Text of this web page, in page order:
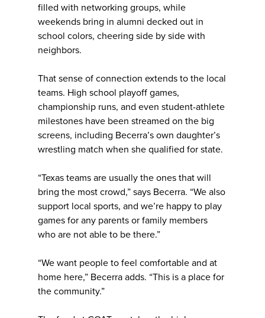
filled with networking groups, while
weekends bring in alumni decked out in
school colors, cheering side by side with
neighbors.
That sense of connection extends to the local
teams. High school playoff games,
championship runs, and even student-athlete
milestones have been streamed on the big
screens, including Becerra’s own daughter’s
wrestling match when she qualified for state.
“Texas teams are usually the ones that will
bring the most crowd,” says Becerra. “We also
support local sports, and we’re happy to play
games for any parents or family members
who are not able to be there.”
“We want people to feel comfortable and at
home here,” Becerra adds. “This is a place for
the community.”